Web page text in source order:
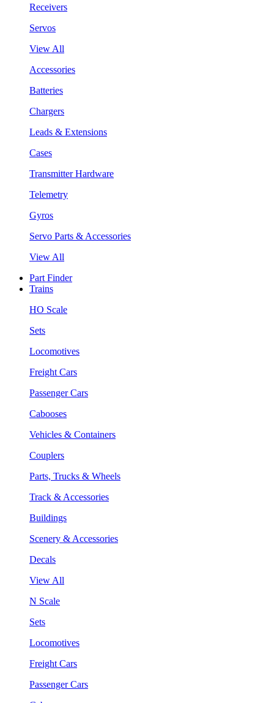
Receivers
Servos
View All
Accessories
Batteries
Chargers
Leads & Extensions
Cases
Transmitter Hardware
Telemetry
Gyros
Servo Parts & Accessories
View All
Part Finder
Trains
HO Scale
Sets
Locomotives
Freight Cars
Passenger Cars
Cabooses
Vehicles & Containers
Couplers
Parts, Trucks & Wheels
Track & Accessories
Buildings
Scenery & Accessories
Decals
View All
N Scale
Sets
Locomotives
Freight Cars
Passenger Cars